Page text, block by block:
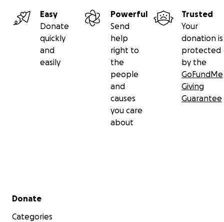
Easy
Donate
quickly
and
easily
Powerful
Send
help
right to
the
people
and
causes
you care
about
Trusted
Your
donation is
protected
by the
GoFundMe
Giving
Guarantee
Secondary menu
Donate
Categories